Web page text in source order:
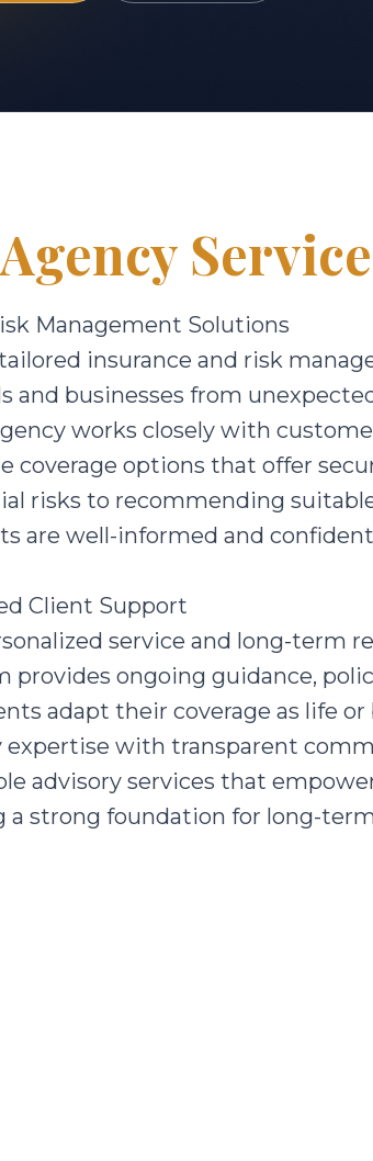
Management Solutions
insurance and risk
businesses from
works closely with
coverage options that offer
risks to recommending
are well-informed and
Client Support
service and long-term
provides ongoing guidance,
adapt their coverage as life or
with transparent
advisory services that
strong foundation for long-